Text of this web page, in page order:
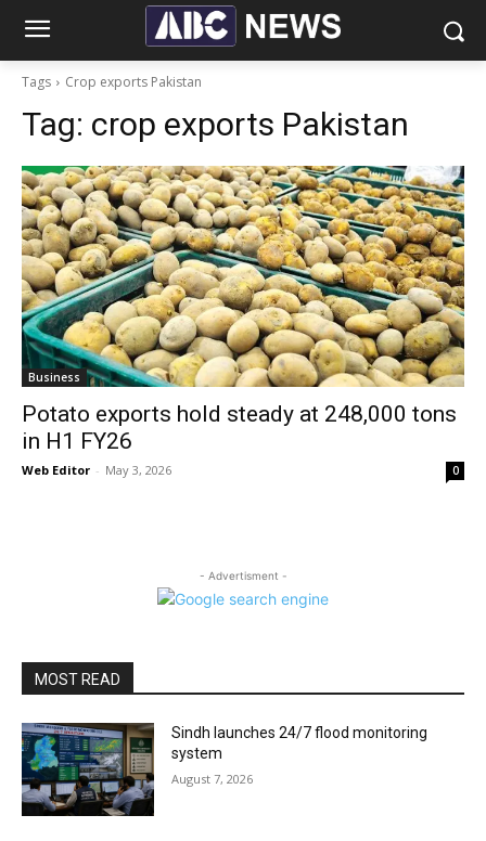
Tags Crop exports Pakistan
Tag: crop exports Pakistan
Business
Potato exports hold steady at 248,000 tons
in H1 FY26
Web Editor - May 3, 2026 0
- Advertisment -
MOST READ
Sindh launches 24/7 flood monitoring
system
August 7, 2026